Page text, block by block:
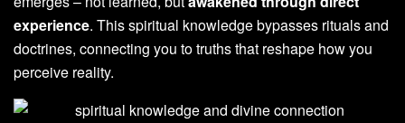
experience. This spiritual knowledge bypasses rituals and
doctrines, connecting you to truths that reshape how you
perceive reality.